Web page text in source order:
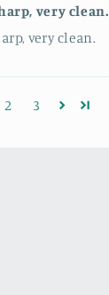
very clean.
very clean.
2 3